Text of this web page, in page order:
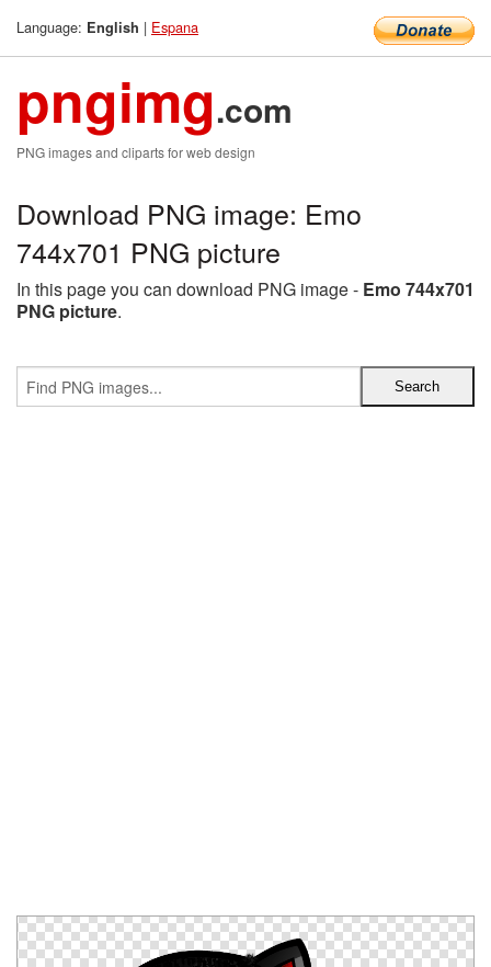
Language: English | Espana
pngimg.com
PNG images and cliparts for web design
Download PNG image: Emo
744x701 PNG picture
In this page you can download PNG image - Emo 744x701
PNG picture.